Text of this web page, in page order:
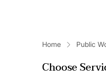
Home Public
Choose